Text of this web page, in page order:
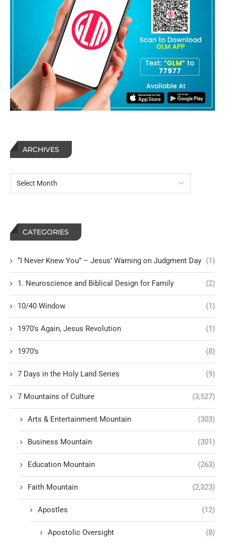
ARCHIVES
CATEGORIES
“I Never Knew You” – Jesus’ Warning on Judgment Day (1)
1. Neuroscience and Biblical Design for Family (2)
10/40 Window (1)
1970's Again, Jesus Revolution (1)
1970’s (8)
7 Days in the Holy Land Series (9)
7 Mountains of Culture (3,527)
Arts & Entertainment Mountain (303)
Business Mountain (301)
Education Mountain (263)
Faith Mountain (2,323)
Apostles (12)
Apostolic Oversight (8)